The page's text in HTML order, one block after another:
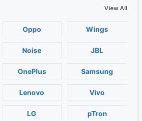
View All
Oppo Wings
Noise JBL
OnePlus Samsung
Lenovo Vivo
LG pTron